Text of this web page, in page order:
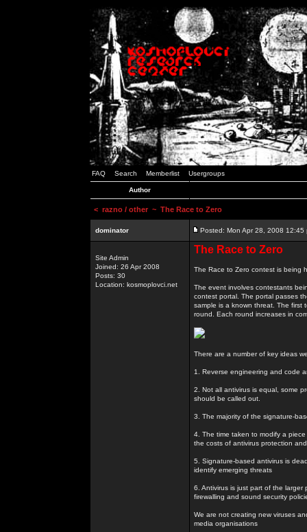
FAQ Search Memberlist Usergroups
Author
< razno / other ~ The Race to Zero
dominator Posted: Mon Apr 28, 2008 12:45
Site Admin
Joined: 26 Apr 2008
Posts: 30
Location: kosmoplovci.net
The Race to Zero
The Race to Zero contest is being
The event involves contestants
contest portal. The portal passes
sample is a known threat. The first
round. Each round increases in
There are a number of key ideas
1. Reverse engineering and code
2. Not all antivirus is equal, some
should be called out.
3. The majority of the signature-
4. The time taken to modify a
the costs of antivirus protection
5. Signature-based antivirus is
identify emerging threats
6. Antivirus is just part of the
firewalling and sound security
We are not creating new viruses
media organisations